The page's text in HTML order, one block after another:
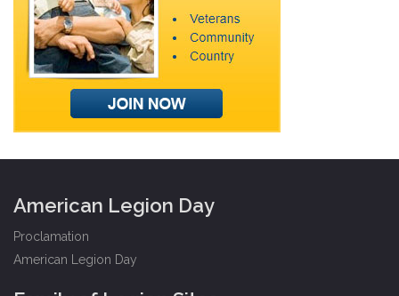
American Legion Day
Proclamation
American Legion Day